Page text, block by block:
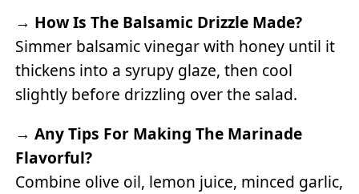
→ How Is The Balsamic Drizzle Made?
Simmer balsamic vinegar with honey until it
thickens into a syrupy glaze, then cool
slightly before drizzling over the salad.
→Any Tips For Making The Marinade
Flavorful?
Combine olive oil, lemon juice, minced garlic,